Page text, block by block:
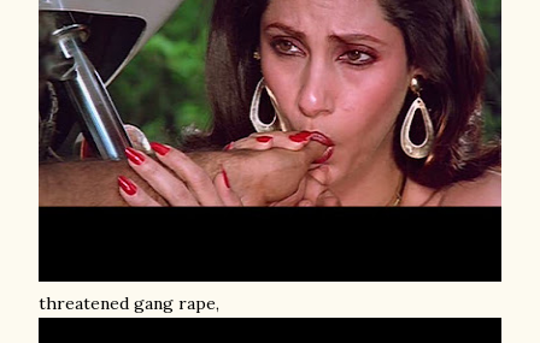
threatened gang rape,